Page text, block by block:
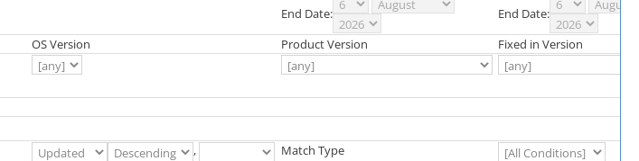
End Date:
End Date:
OS Version Product Version Fixed in Version
, Match Type